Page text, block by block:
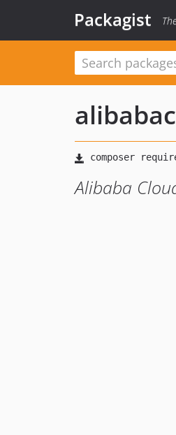
Packagist
Alibaba